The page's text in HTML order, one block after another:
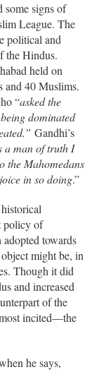
some signs of
League. The
political and
the Hindus.
held on
and 40 Muslims.
“asked the
dominated
Gandhi’s
a man of truth I
the Mahomedans
in so doing.”
policy of
adopted towards
might be, in
Though it did
and increased
of the
incited—the
he says,